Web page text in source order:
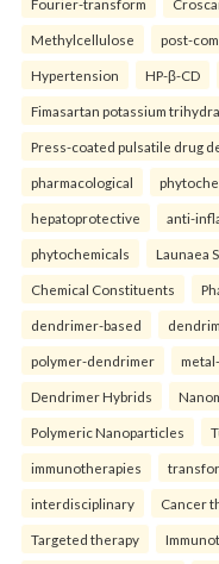
Methylcellulose post-
Hypertension HP-β-CD
Fimasartan potassium
Press-coated pulsatile drug
pharmacological
hepatoprotective anti-
phytochemicals Launaea
Chemical Constituents
dendrimer-based
polymer-dendrimer
Dendrimer Hybrids
Polymeric Nanoparticles
immunotherapies
interdisciplinary Cancer
Targeted therapy